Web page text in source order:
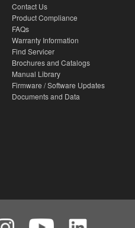
Contact Us
Product Compliance
FAQs
Warranty Information
Find Servicer
Brochures and Catalogs
Manual Library
Firmware / Software Updates
Documents and Data